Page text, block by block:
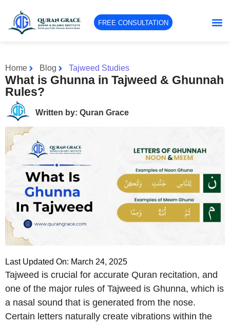
FREE CONSULTATION
Home Blog Tajweed Studies
What is Ghunna in Tajweed & Ghunnah
Rules?
Written by: Quran Grace
Last Updated On: March 24, 2025
Tajweed is crucial for accurate Quran recitation, and
one of the major rules of Tajweed is Ghunna, which is
a nasal sound that is generated from the nose.
Certain letters naturally create vibrations within the